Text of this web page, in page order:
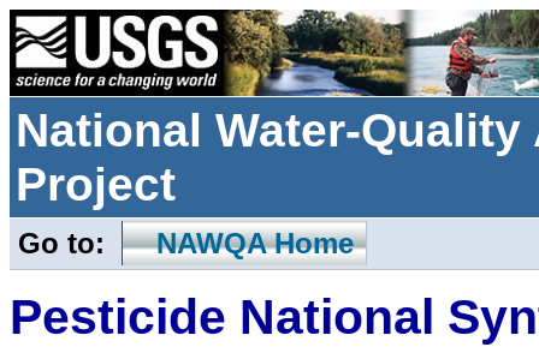
National Water-
Project
Go to: NAWQA Home
Pesticide National